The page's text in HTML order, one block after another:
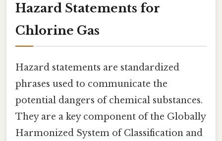
Hazard Statements for
Chlorine Gas
Hazard statements are standardized
phrases used to communicate the
potential dangers of chemical substances.
They are a key component of the Globally
Harmonized System of Classification and